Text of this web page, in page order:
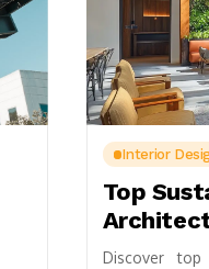
Interior
Top
Discover top